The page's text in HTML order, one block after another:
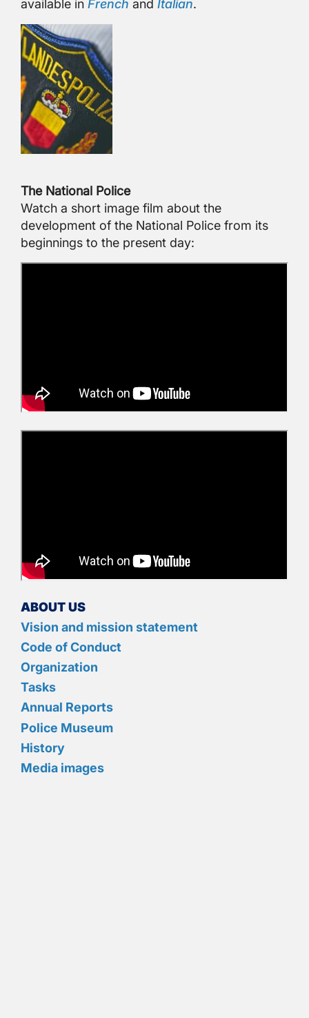
available in French and Italian.
The National Police
Watch a short image film about the
development of the National Police from its
beginnings to the present day:
ABOUT US
Vision and mission statement
Code of Conduct
Organization
Tasks
Annual Reports
Police Museum
History
Media images